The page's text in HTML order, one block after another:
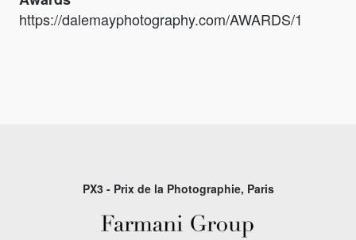
https://dalemayphotography.com/AWARDS/1
PX3 - Prix de la Photographie, Paris